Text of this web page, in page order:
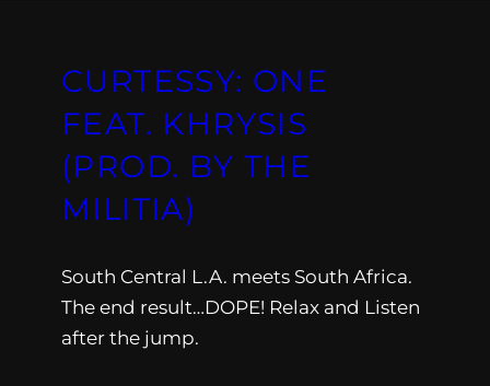
CURTESSY: ONE
FEAT. KHRYSIS
(PROD. BY THE
MILITIA)
South Central L.A. meets South Africa.
The end result…DOPE! Relax and Listen
after the jump.